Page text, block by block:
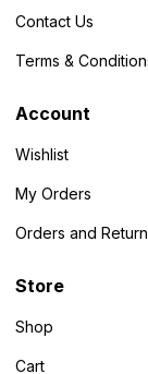
Contact Us
Terms &
Account
Wishlist
My Orders
Orders and
Store
Shop
Cart